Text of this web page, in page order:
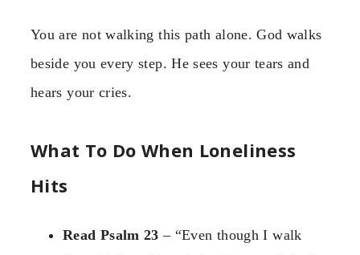
You are not walking this path alone. God walks
beside you every step. He sees your tears and
hears your cries.
What To Do When Loneliness
Hits
Read Psalm 23 – “Even though I walk